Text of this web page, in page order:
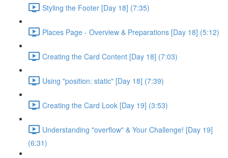
Styling the Footer [Day 18] (7:35)
Places Page - Overview & Preparations [Day 18] (5:12)
Creating the Card Content [Day 18] (7:03)
Using "position: static" [Day 18] (7:39)
Creating the Card Look [Day 19] (3:53)
Understanding "overflow" & Your Challenge! [Day 19]
(6:31)